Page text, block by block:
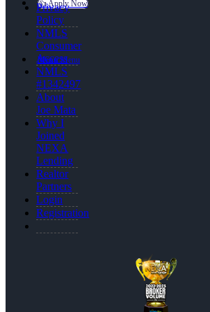
👍 Apply Now
Menu Menu
Privacy
Policy
NMLS
Consumer
Access
NMLS
#1342497
About
Joe Mata
Why I
Joined
NEXA
Lending
Realtor
Partners
Login
Registration